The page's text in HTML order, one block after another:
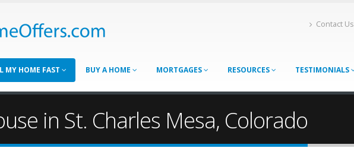
Contact Us
MY HOME FAST BUY A HOME MORTGAGES RESOURCES TESTIMONIALS
in St. Charles Mesa, Colorado